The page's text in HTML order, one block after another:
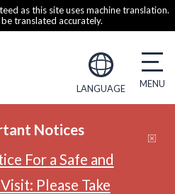
as this site uses machine translation.
translated accurately.
LANGUAGE
Notices
For a Safe and
Please Take